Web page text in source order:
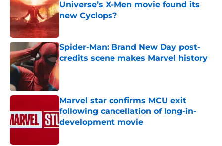
Universe’s X-Men movie found its
new Cyclops?
Spider-Man: Brand New Day post-
credits scene makes Marvel history
Published by on Invalid Date
Marvel star confirms MCU exit
following cancellation of long-in-
development movie